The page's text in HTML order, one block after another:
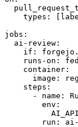
types : [
jobs :
ai-review :
if :
runs-on :
container :
image :
steps :
-
name :
env :
run :